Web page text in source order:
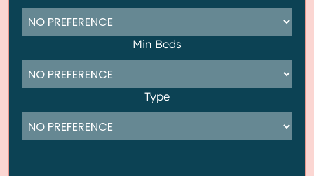
Min Beds
Type